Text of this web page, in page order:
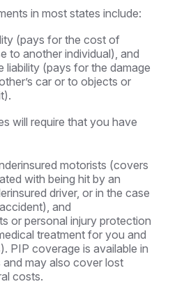
in most states include:
(pays for the cost of
to another individual), and
liability (pays for the damage
car or to objects or
will require that you have
motorists (covers
with being hit by an
driver, or in the case
and
or personal injury protection
treatment for you and
PIP coverage is available in
and may also cover lost
costs.